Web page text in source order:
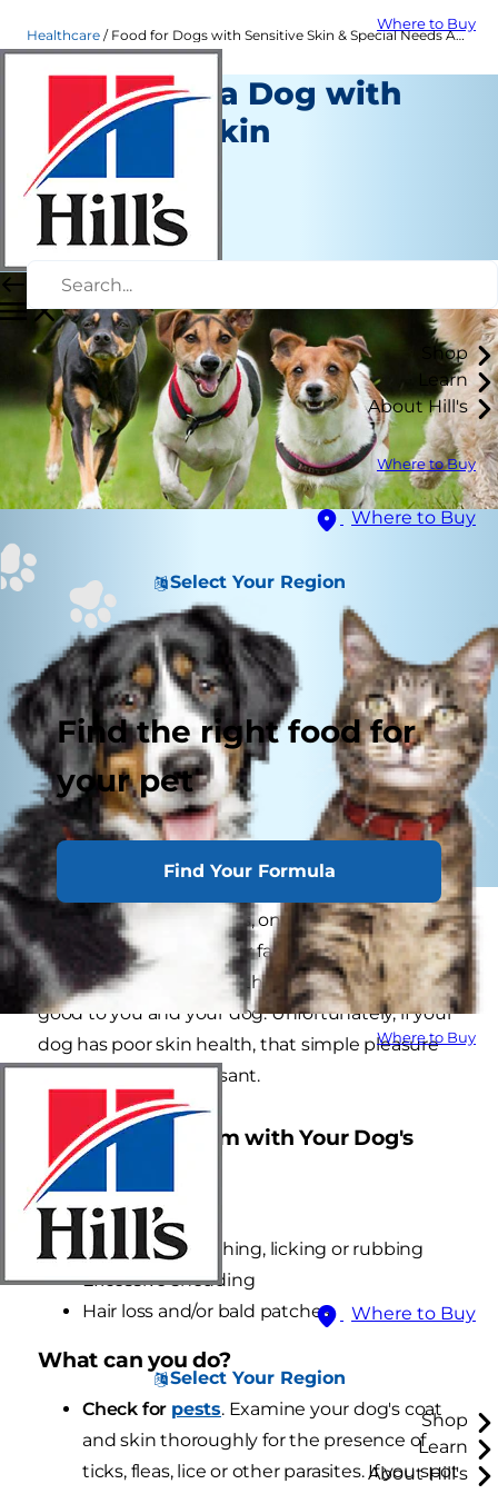
Where to Buy
Shop
Learn
About Hill's
Where to Buy
Where to Buy
Select Your Region
Find the right food for
your pet
Find Your Formula
Where to Buy
Where to Buy
Select Your Region
Shop
Learn
About Hill's
Healthcare Food for Dogs with Sensitive Skin & Special Needs Adult Dogs | Hill's Pet
Caring For a Dog with
Sensitive Skin
Healthcare
Staff Author
November 29, 2021
As any pet owner knows, one of life's simple
pleasures is petting your favorite dog. Running a
hand over a soft coat of thick, shiny fur feels
good to you and your dog. Unfortunately, if your
dog has poor skin health, that simple pleasure
might not be so pleasant.
Signs of a Problem with Your Dog's
Skin
Dry, flaky skin
Excessive scratching, licking or rubbing
Excessive shedding
Hair loss and/or bald patches
What can you do?
Check for pests. Examine your dog's coat
and skin thoroughly for the presence of
ticks, fleas, lice or other parasites. If you spot